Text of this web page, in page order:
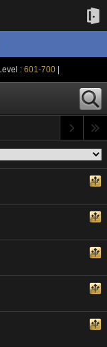
Level :601-700